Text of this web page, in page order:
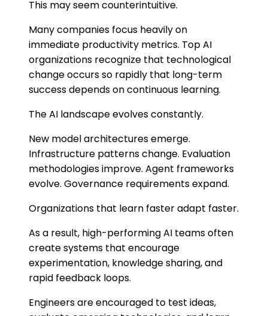
This may seem counterintuitive.
Many companies focus heavily on
immediate productivity metrics. Top AI
organizations recognize that technological
change occurs so rapidly that long-term
success depends on continuous learning.
The AI landscape evolves constantly.
New model architectures emerge.
Infrastructure patterns change. Evaluation
methodologies improve. Agent frameworks
evolve. Governance requirements expand.
Organizations that learn faster adapt faster.
As a result, high-performing AI teams often
create systems that encourage
experimentation, knowledge sharing, and
rapid feedback loops.
Engineers are encouraged to test ideas,